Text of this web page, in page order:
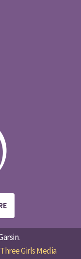
Three Girls Media